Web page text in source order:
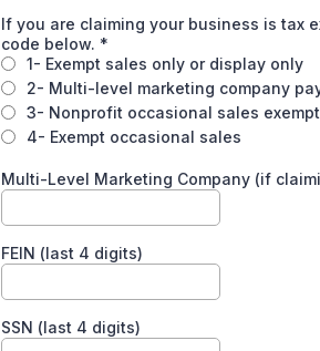
If you are claiming your business is tax
code below. *
1- Exempt sales only or display only
2- Multi-level marketing company
3- Nonprofit occasional sales
4- Exempt occasional sales
Multi-Level Marketing Company (if
FEIN (last 4 digits)
SSN (last 4 digits)